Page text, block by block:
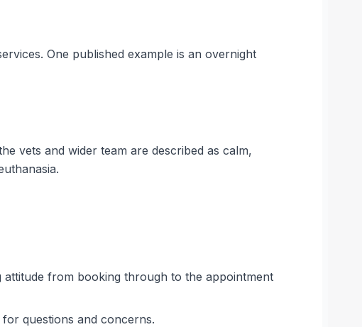
One published example is an overnight
vets and wider team are described as calm,
attitude from booking through to the appointment
questions and concerns.